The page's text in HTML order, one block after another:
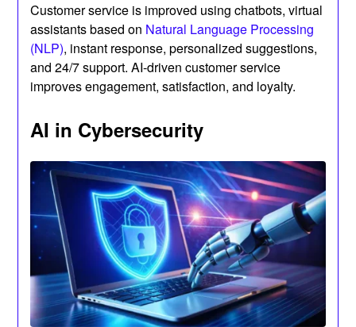
Customer service is improved using chatbots, virtual
assistants based on Natural Language Processing
(NLP), instant response, personalized suggestions,
and 24/7 support. AI-driven customer service
improves engagement, satisfaction, and loyalty.
AI in Cybersecurity